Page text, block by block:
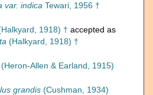
var. indica Tewari, 1956 †
1918) † accepted as
(Halkyard, 1918) †
Allen & Earland, 1915)
grandis (Cushman, 1934)